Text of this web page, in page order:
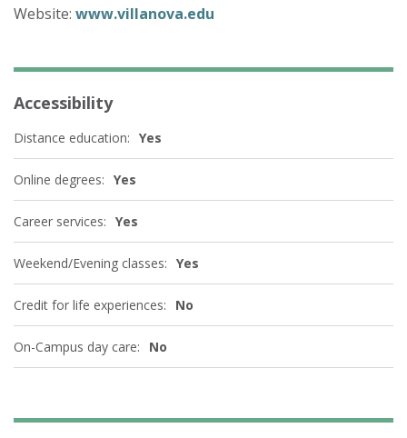
Website: www.villanova.edu
Accessibility
Distance education: Yes
Online degrees: Yes
Career services: Yes
Weekend/Evening classes: Yes
Credit for life experiences: No
On-Campus day care: No